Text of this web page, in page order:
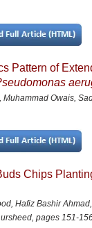
Pattern of
Owais,
Chips
Hafiz Bashir
, pages 151-